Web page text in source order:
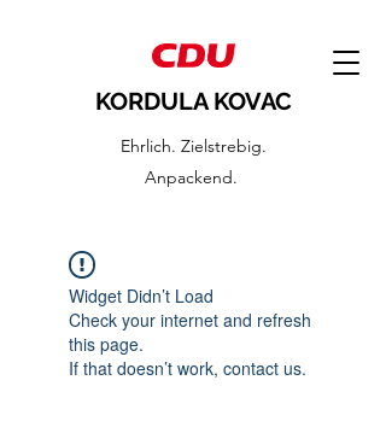
KORDULA KOVAC
Ehrlich. Zielstrebig.
Anpackend.
Widget Didn’t Load
Check your internet and refresh
this page.
If that doesn’t work, contact us.